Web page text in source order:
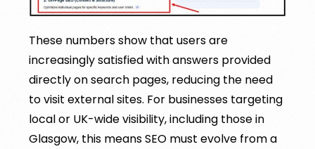
These numbers show that users are
increasingly satisfied with answers provided
directly on search pages, reducing the need
to visit external sites. For businesses targeting
local or UK-wide visibility, including those in
Glasgow, this means SEO must evolve from a